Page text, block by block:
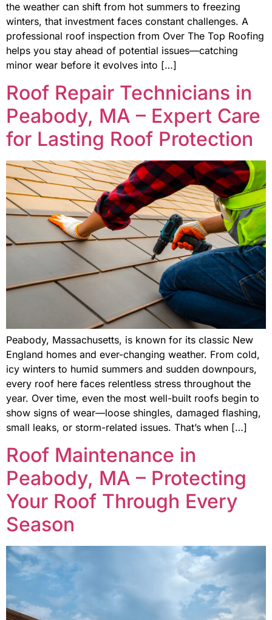
the weather can shift from hot summers to freezing
winters, that investment faces constant challenges. A
professional roof inspection from Over The Top Roofing
helps you stay ahead of potential issues—catching
minor wear before it evolves into […]
Roof Repair Technicians in
Peabody, MA – Expert Care
for Lasting Roof Protection
Peabody, Massachusetts, is known for its classic New
England homes and ever-changing weather. From cold,
icy winters to humid summers and sudden downpours,
every roof here faces relentless stress throughout the
year. Over time, even the most well-built roofs begin to
show signs of wear—loose shingles, damaged flashing,
small leaks, or storm-related issues. That’s when […]
Roof Maintenance in
Peabody, MA – Protecting
Your Roof Through Every
Season